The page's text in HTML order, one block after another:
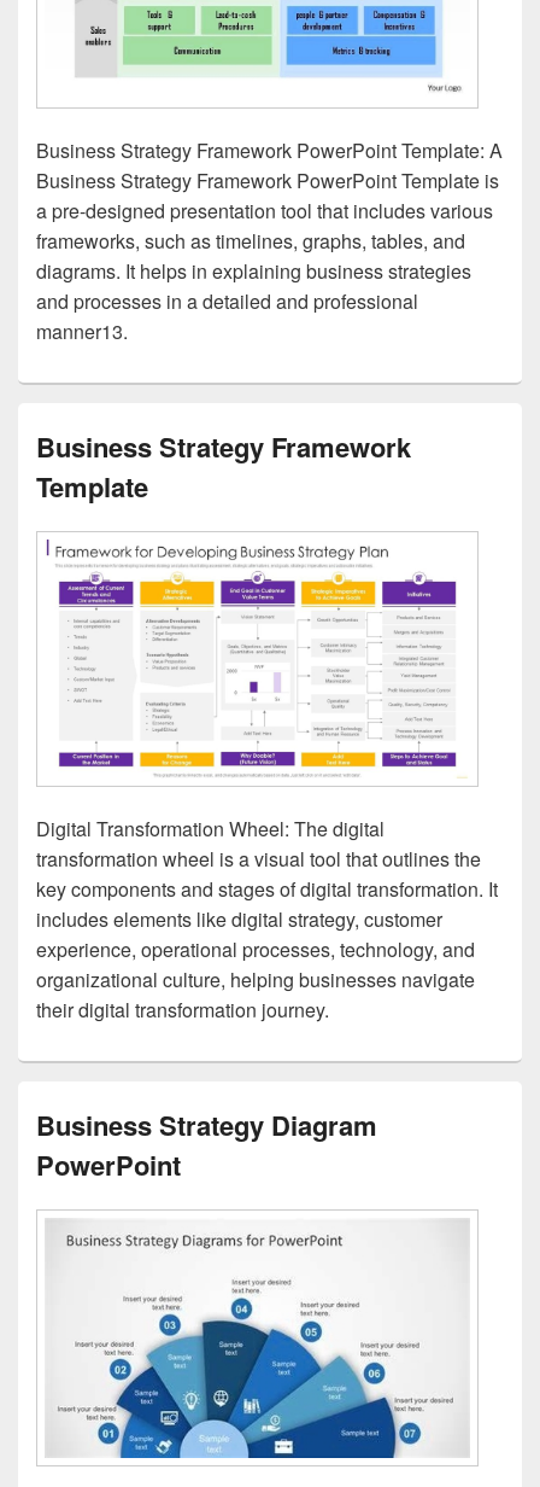
Business Strategy Framework PowerPoint Template: A
Business Strategy Framework PowerPoint Template is
a pre-designed presentation tool that includes various
frameworks, such as timelines, graphs, tables, and
diagrams. It helps in explaining business strategies
and processes in a detailed and professional
manner13.
Business Strategy Framework
Template
Digital Transformation Wheel: The digital
transformation wheel is a visual tool that outlines the
key components and stages of digital transformation. It
includes elements like digital strategy, customer
experience, operational processes, technology, and
organizational culture, helping businesses navigate
their digital transformation journey.
Business Strategy Diagram
PowerPoint